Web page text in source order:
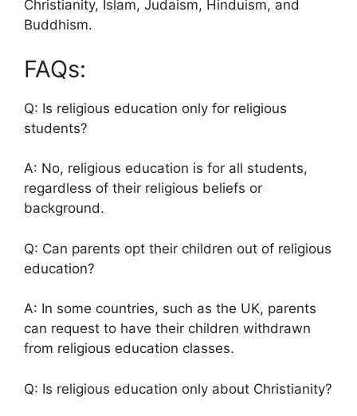
Christianity, Islam, Judaism, Hinduism, and
Buddhism.
FAQs:
Q: Is religious education only for religious
students?
A: No, religious education is for all students,
regardless of their religious beliefs or
background.
Q: Can parents opt their children out of religious
education?
A: In some countries, such as the UK, parents
can request to have their children withdrawn
from religious education classes.
Q: Is religious education only about Christianity?